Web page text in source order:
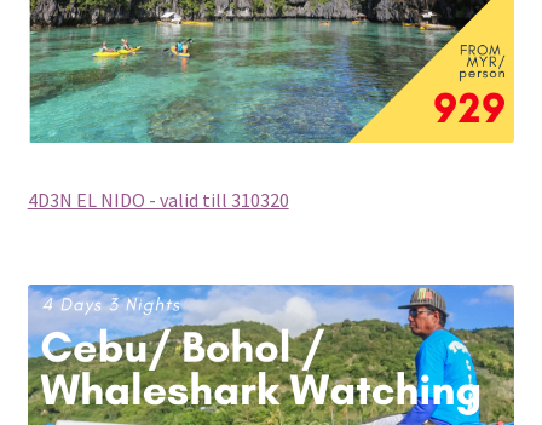
South Africa (Group Departure)
South Korea (Group Departure)
Vietnam (Group Departure)
INDULGENCE
4D3N EL NIDO - valid till 310320